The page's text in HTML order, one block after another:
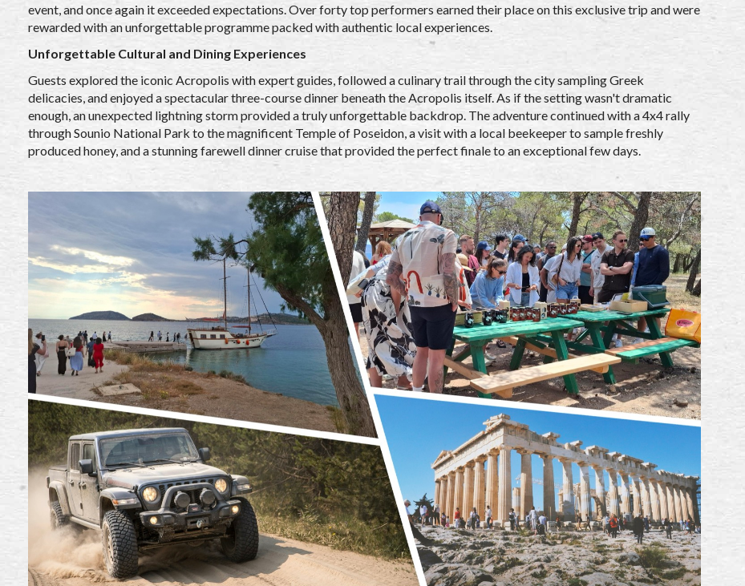
event, and once again it exceeded expectations. Over forty top performers earned their place on this exclusive trip and were
rewarded with an unforgettable programme packed with authentic local experiences.
Unforgettable Cultural and Dining Experiences
Guests explored the iconic Acropolis with expert guides, followed a culinary trail through the city sampling Greek
delicacies, and enjoyed a spectacular three-course dinner beneath the Acropolis itself. As if the setting wasn't dramatic
enough, an unexpected lightning storm provided a truly unforgettable backdrop. The adventure continued with a 4x4 rally
through Sounio National Park to the magnificent Temple of Poseidon, a visit with a local beekeeper to sample freshly
produced honey, and a stunning farewell dinner cruise that provided the perfect finale to an exceptional few days.